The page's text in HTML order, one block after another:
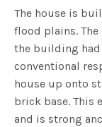
The house is
flood plains.
the building had
conventional
house up onto
brick base. This
and is strong